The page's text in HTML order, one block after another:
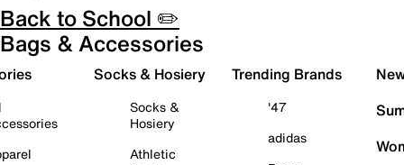
Back to School ✏️
Bags & Accessories
Socks & Hosiery
Socks &
Hosiery
Athletic
Trending Brands
'47
adidas